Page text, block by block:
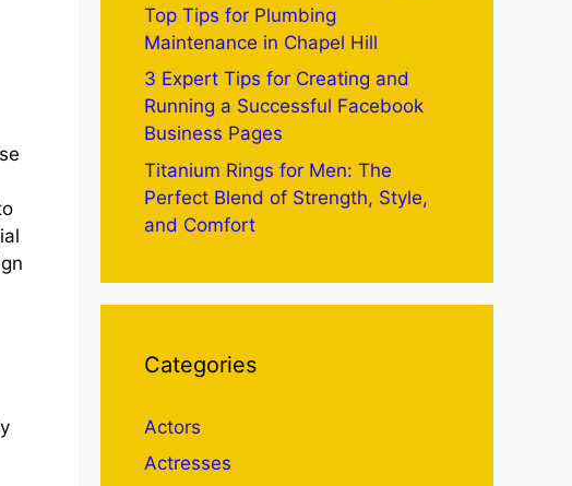
Top Tips for Plumbing
Maintenance in Chapel Hill
3 Expert Tips for Creating and
Running a Successful Facebook
Business Pages
Titanium Rings for Men: The
Perfect Blend of Strength, Style,
and Comfort
Categories
Actors
Actresses